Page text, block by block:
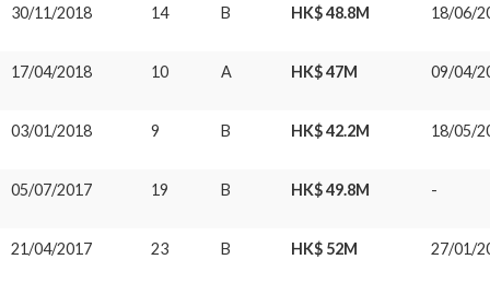
30/11/2018 14 B HK$ 48.8M 18/06/
17/04/2018 10 A HK$ 47M 09/04/
03/01/2018 9 B HK$ 42.2M 18/05/
05/07/2017 19 B HK$ 49.8M -
21/04/2017 23 B HK$ 52M 27/01/